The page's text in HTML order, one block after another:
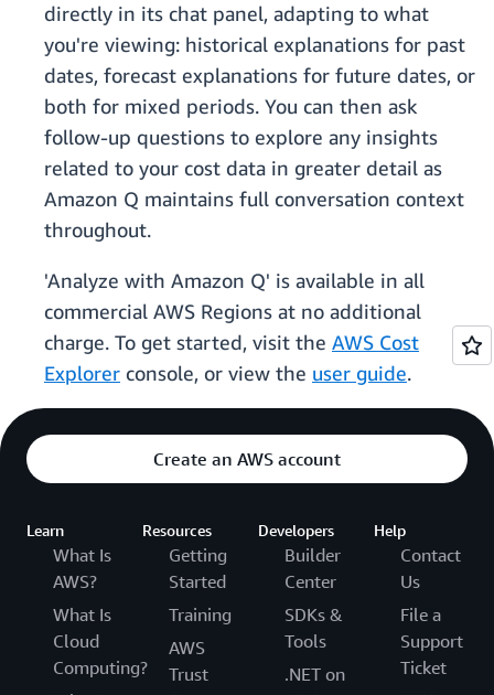
directly in its chat panel, adapting to what
you're viewing: historical explanations for past
dates, forecast explanations for future dates, or
both for mixed periods. You can then ask
follow-up questions to explore any insights
related to your cost data in greater detail as
Amazon Q maintains full conversation context
throughout.
'Analyze with Amazon Q' is available in all
commercial AWS Regions at no additional
charge. To get started, visit the AWS Cost
Explorer console, or view the user guide.
Create an AWS account
Learn
What Is
AWS?
What Is
Cloud
Computing?
Resources
Getting
Started
Training
AWS
Trust
Developers
Builder
Center
SDKs &
Tools
.NET on
Help
Contact
Us
File a
Support
Ticket